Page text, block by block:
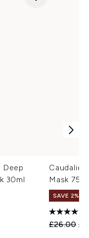
Deep
30ml
Caudalie
Mask 75ml
SAVE 2%
£26.00